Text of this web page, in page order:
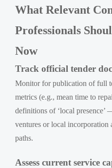
What Relevant
Professionals
Now
Track official tender
Monitor for publication of full
metrics (e.g., mean time to
definitions of ‘local
ventures or local incorporation
paths.
Assess current service